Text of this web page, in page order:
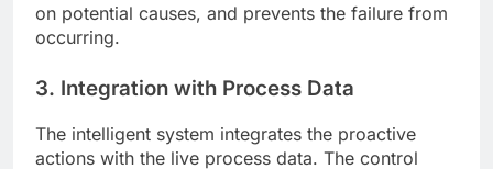
on potential causes, and prevents the failure from
occurring.
3. Integration with Process Data
The intelligent system integrates the proactive
actions with the live process data. The control